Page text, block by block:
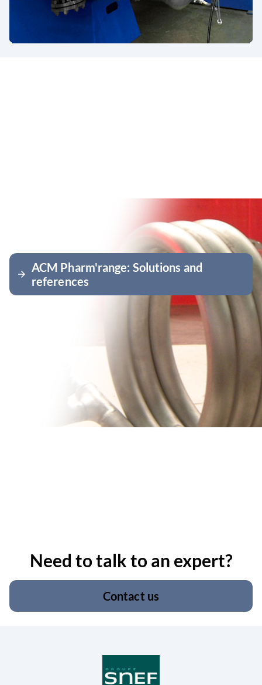
arrow_forward
ACM Pharm'range: Solutions and
references
Need to talk to an expert?
Contact us